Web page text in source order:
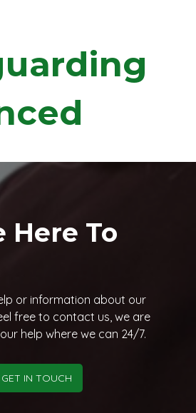
Here To
or information about our
free to contact us, we are
help where we can 24/7.
GET IN TOUCH